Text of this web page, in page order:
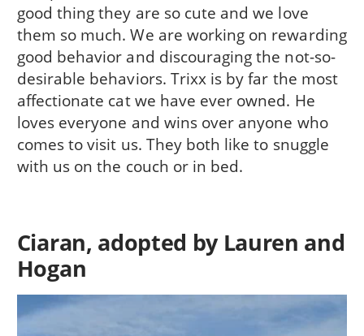
good thing they are so cute and we love
them so much. We are working on rewarding
good behavior and discouraging the not-so-
desirable behaviors. Trixx is by far the most
affectionate cat we have ever owned. He
loves everyone and wins over anyone who
comes to visit us. They both like to snuggle
with us on the couch or in bed.
Ciaran, adopted by Lauren and
Hogan